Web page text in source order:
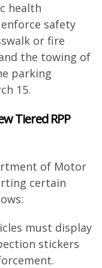
health
safety
or fire
the towing of
parking
15.
Tiered RPP
of Motor
certain
must display
stickers